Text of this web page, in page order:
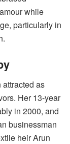
while
particularly in
as
Her 13-year
in 2000, and
businessman
heir Arun